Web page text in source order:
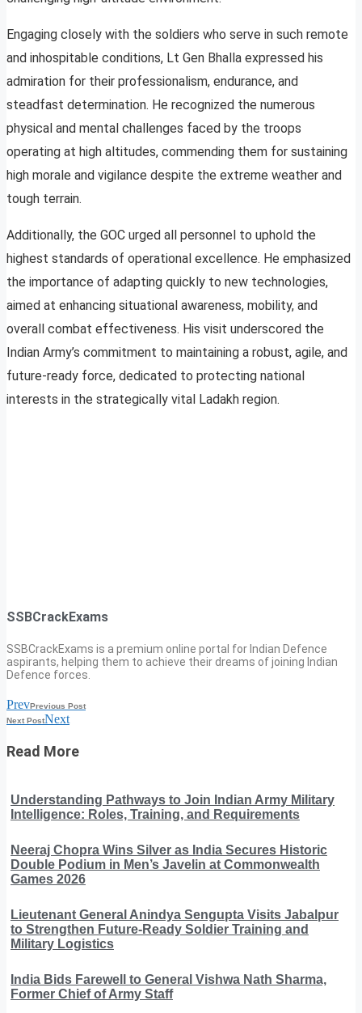
Engaging closely with the soldiers who serve in such remote
and inhospitable conditions, Lt Gen Bhalla expressed his
admiration for their professionalism, endurance, and
steadfast determination. He recognized the numerous
physical and mental challenges faced by the troops
operating at high altitudes, commending them for sustaining
high morale and vigilance despite the extreme weather and
tough terrain.
Additionally, the GOC urged all personnel to uphold the
highest standards of operational excellence. He emphasized
the importance of adapting quickly to new technologies,
aimed at enhancing situational awareness, mobility, and
overall combat effectiveness. His visit underscored the
Indian Army’s commitment to maintaining a robust, agile, and
future-ready force, dedicated to protecting national
interests in the strategically vital Ladakh region.
SSBCrackExams
SSBCrackExams is a premium online portal for Indian Defence
aspirants, helping them to achieve their dreams of joining Indian
Defence forces.
PrevPrevious Post
Next PostNext
Read More
Understanding Pathways to Join Indian Army Military
Intelligence: Roles, Training, and Requirements
Neeraj Chopra Wins Silver as India Secures Historic
Double Podium in Men’s Javelin at Commonwealth
Games 2026
Lieutenant General Anindya Sengupta Visits Jabalpur
to Strengthen Future-Ready Soldier Training and
Military Logistics
India Bids Farewell to General Vishwa Nath Sharma,
Former Chief of Army Staff